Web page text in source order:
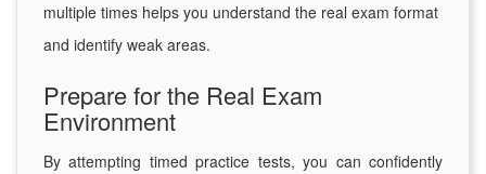
multiple times helps you understand the real exam format
and identify weak areas.
Prepare for the Real Exam
Environment
By attempting timed practice tests, you can confidently